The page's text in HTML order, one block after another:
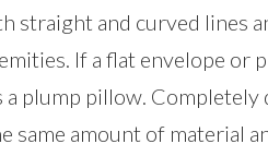
straight and curved lines
If a flat envelope or
a plump pillow.
same amount of material